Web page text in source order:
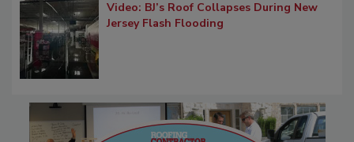
Video: BJ’s Roof Collapses During New
Jersey Flash Flooding